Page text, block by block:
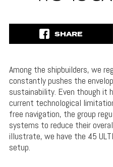
SHARE
Among the shipbuilders, we
constantly pushes the
sustainability. Even though it
current technological
free navigation, the group
systems to reduce their
illustrate, we have the 45
setup.